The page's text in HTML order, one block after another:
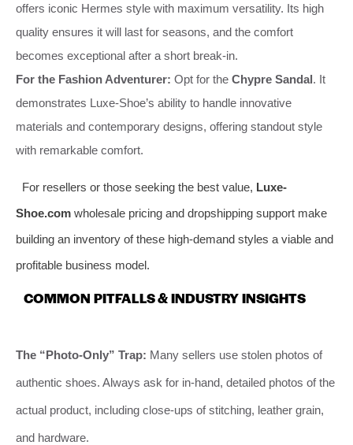
offers iconic Hermes style with maximum versatility. Its high
quality ensures it will last for seasons, and the comfort
becomes exceptional after a short break-in.
For the Fashion Adventurer: Opt for the Chypre Sandal. It
demonstrates Luxe-Shoe’s ability to handle innovative
materials and contemporary designs, offering standout style
with remarkable comfort.
For resellers or those seeking the best value, Luxe-
Shoe.com wholesale pricing and dropshipping support make
building an inventory of these high-demand styles a viable and
profitable business model.
COMMON PITFALLS & INDUSTRY INSIGHTS
The “Photo-Only” Trap: Many sellers use stolen photos of
authentic shoes. Always ask for in-hand, detailed photos of the
actual product, including close-ups of stitching, leather grain,
and hardware.